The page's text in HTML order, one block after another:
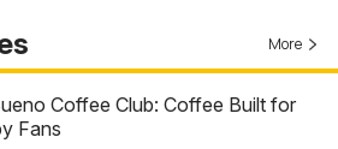
More
Coffee Club: Coffee Built for
Fans